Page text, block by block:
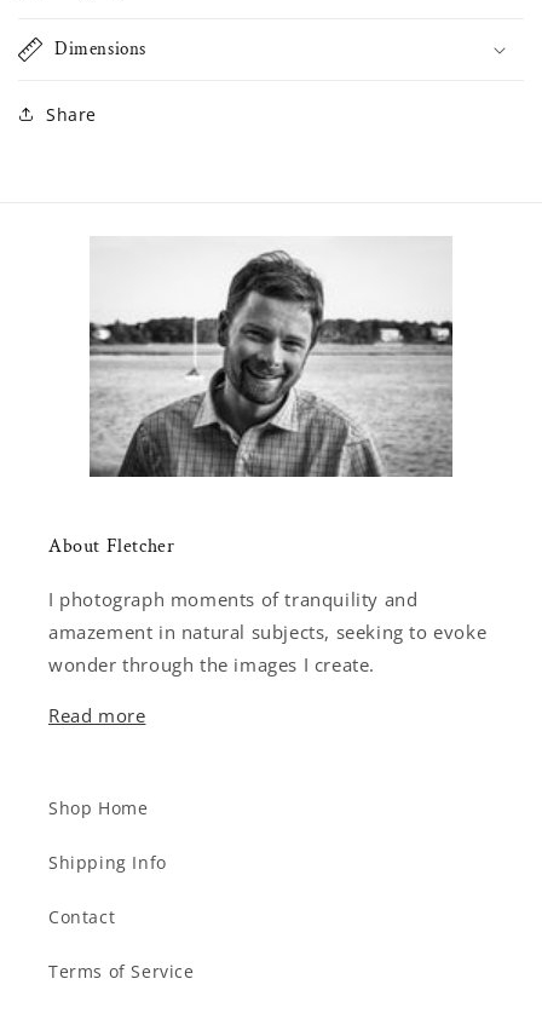
Dimensions
Share
About Fletcher
I photograph moments of tranquility and
amazement in natural subjects, seeking to evoke
wonder through the images I create.
Read more
Shop Home
Shipping Info
Contact
Terms of Service